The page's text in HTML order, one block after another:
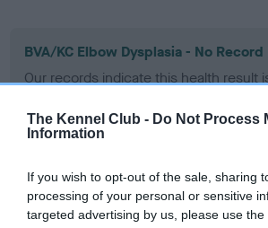
The Kennel Club - Do Not Process
Information
If you wish to opt-out of the sale, sharing
processing of your personal or sensitive
targeted advertising by us, please use
BVA/KC Elbow Dysplasia - No Record
Our records indicate this health result
Please contact the owner to confirm
obtained.
BVA/KC Hip Dysplasia - No Record